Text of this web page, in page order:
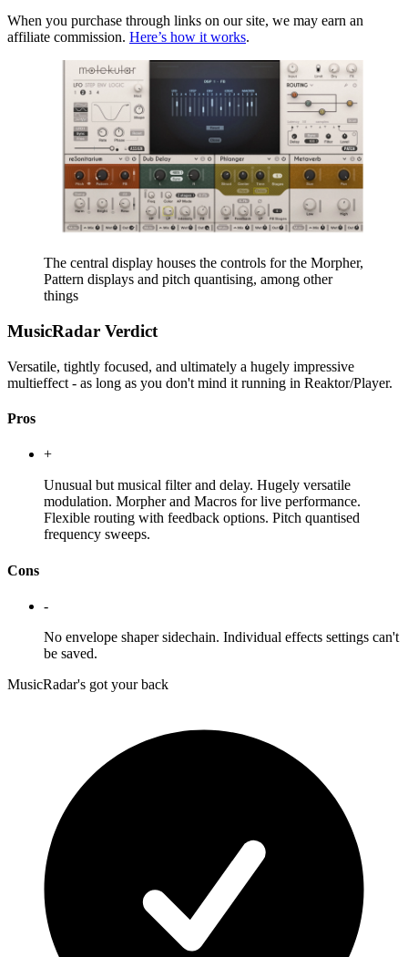
When you purchase through links on our site, we may earn an
affiliate commission. Here’s how it works.
The central display houses the controls for the Morpher,
Pattern displays and pitch quantising, among other
things
MusicRadar Verdict
Versatile, tightly focused, and ultimately a hugely impressive
multieffect - as long as you don't mind it running in Reaktor/Player.
Pros
+
Unusual but musical filter and delay. Hugely versatile
modulation. Morpher and Macros for live performance.
Flexible routing with feedback options. Pitch quantised
frequency sweeps.
Cons
-
No envelope shaper sidechain. Individual effects settings can't
be saved.
MusicRadar's got your back